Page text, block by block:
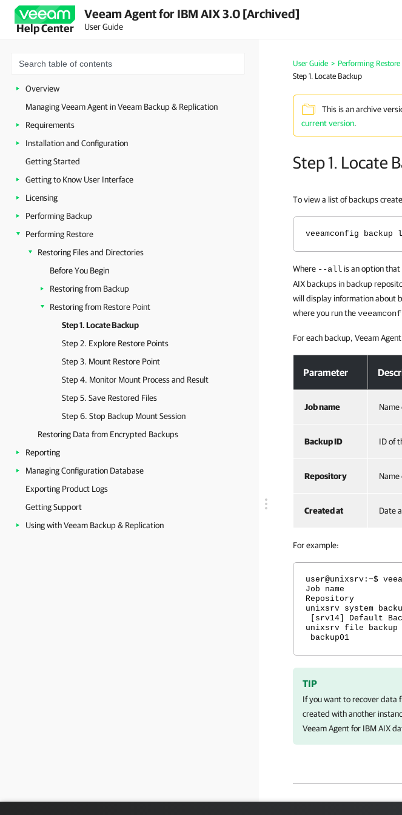
Help Center
Veeam Agent for IBM AIX 3.0 [Archived]
User Guide
Overview
Managing Veeam Agent in Veeam Backup & Replication
Requirements
Installation and Configuration
Getting Started
Getting to Know User Interface
Licensing
Performing Backup
Performing Restore
Restoring Files and Directories
Before You Begin
Restoring from Backup
Restoring from Restore Point
Step 1. Locate Backup
Step 2. Explore Restore Points
Step 3. Mount Restore Point
Step 4. Monitor Mount Process and Result
Step 5. Save Restored Files
Step 6. Stop Backup Mount Session
Restoring Data from Encrypted Backups
Reporting
Managing Configuration Database
Exporting Product Logs
Getting Support
Using with Veeam Backup & Replication
User Guide > Performing Restore
Step 1. Locate Backup
This is an archive
current version.
Step 1. Locate
To view a list of backups
veeamconfig
Where --all is an option
AIX backups in backup
will display information about
where you run the
For each backup, Veeam
Parameter
Job name
Backup ID ID of
Repository
Created at Date
For example:
user@unixsrv:~$
Job
unixsrv system
[srv14] Default
unixsrv file backup
backup01
TIP
If you want to recover data
created with another
Veeam Agent for IBM AIX